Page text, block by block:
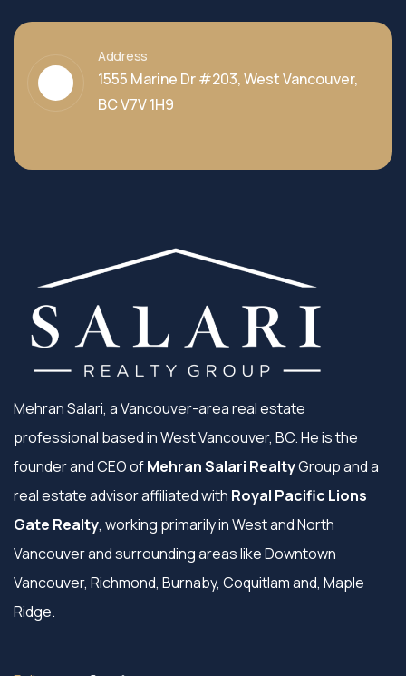
Address
1555 Marine Dr #203, West Vancouver,
BC V7V 1H9
Mehran Salari, a Vancouver-area real estate
professional based in West Vancouver, BC. He is the
founder and CEO ofMehran Salari RealtyGroup and a
real estate advisor affiliated with Royal Pacific Lions
Gate Realty, working primarily in West and North
Vancouver and surrounding areas like Downtown
Vancouver, Richmond, Burnaby, Coquitlam and, Maple
Ridge.